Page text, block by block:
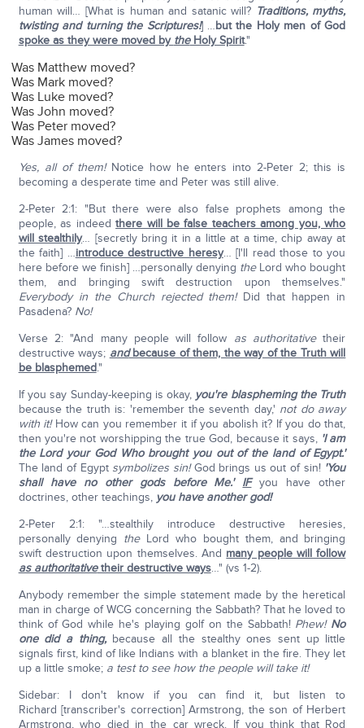
human will… [What is human and satanic will? Traditions, myths,
twisting and turning the Scriptures!] …but the Holy men of God
spoke as they were moved by theHoly Spirit."
Was Matthew moved?
Was Mark moved?
Was Luke moved?
Was John moved?
Was Peter moved?
Was James moved?
Yes, all of them! Notice how he enters into 2-Peter 2; this is
becoming a desperate time and Peter was still alive.
2-Peter 2:1: "But there were also false prophets among the
people, as indeedthere will be false teachers among you, who
will stealthily… [secretly bring it in a little at a time, chip away at
the faith] …introduce destructive heresy… [I'll read those to you
here before we finish] …personally denying theLord who bought
them, and bringing swift destruction upon themselves."
Everybody in the Church rejected them! Did that happen in
Pasadena? No!
Verse 2: "And many people will follow as authoritativetheir
destructive ways; andbecause of them, the way of the Truth will
be blasphemed."
If you say Sunday-keeping is okay, you're blaspheming the Truth
because the truth is: 'remember the seventh day,' not do away
with it!How can you remember it if you abolish it? If you do that,
then you're not worshipping the true God, because it says, 'I am
the Lord your God Who brought you out of the land of Egypt.'
The land of Egypt symbolizes sin!God brings us out of sin! 'You
shall have no other gods before Me.'
IFyou have other
doctrines, other teachings, you have another god!
2-Peter 2:1: "…stealthily introduce destructive heresies,
personally denying theLord who bought them, and bringing
swift destruction upon themselves. And many people will follow
as authoritativetheir destructive ways…" (vs 1-2).
Anybody remember the simple statement made by the heretical
man in charge of WCG concerning the Sabbath? That he loved to
think of God while he's playing golf on the Sabbath! Phew! No
one did a thing, because all the stealthy ones sent up little
signals first, kind of like Indians with a blanket in the fire. They let
up a little smoke; a test to see how the people will take it!
Sidebar: I don't know if you can find it, but listen to
Richard [transcriber's correction] Armstrong, the son of Herbert
Armstrong, who died in the car wreck. If you think that Rod